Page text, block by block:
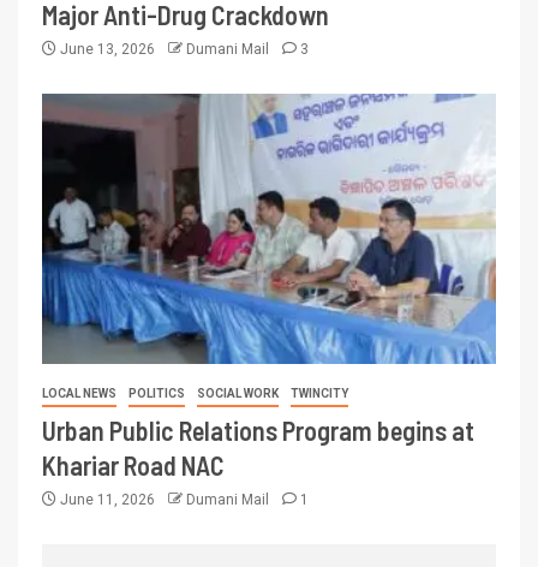
Major Anti-Drug Crackdown
June 13, 2026 Dumani Mail 3
LOCAL NEWS POLITICS SOCIAL WORK TWINCITY
Urban Public Relations Program begins at
Khariar Road NAC
June 11, 2026 Dumani Mail 1